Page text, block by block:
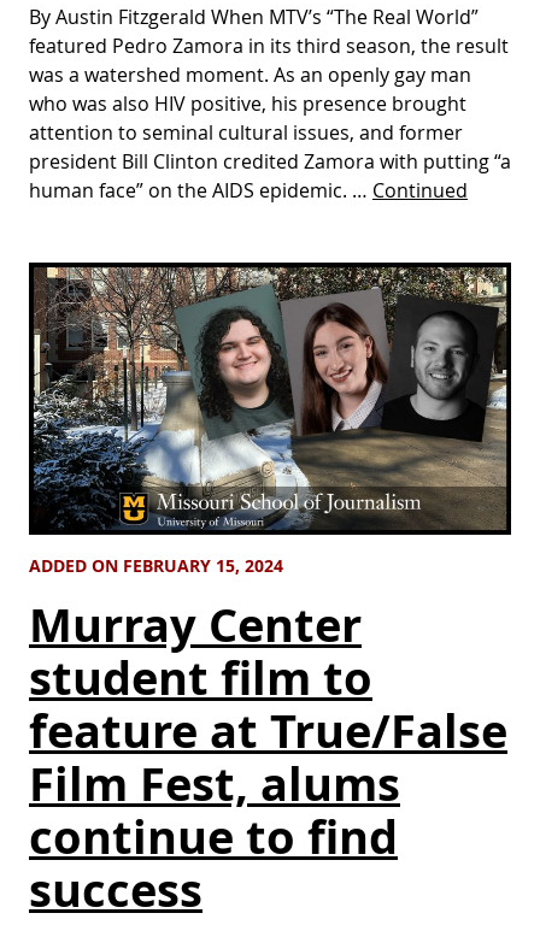
By Austin Fitzgerald When MTV’s “The Real World”
featured Pedro Zamora in its third season, the result
was a watershed moment. As an openly gay man
who was also HIV positive, his presence brought
attention to seminal cultural issues, and former
president Bill Clinton credited Zamora with putting “a
human face” on the AIDS epidemic. … Continued
ADDED ON FEBRUARY 15, 2024
Murray Center
student film to
feature at True/False
Film Fest, alums
continue to find
success